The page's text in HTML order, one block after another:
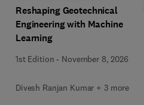
Reshaping Geotechnical
Engineering with Machine
Learning
1st Edition - November 8, 2026
Divesh Ranjan Kumar + 3 more